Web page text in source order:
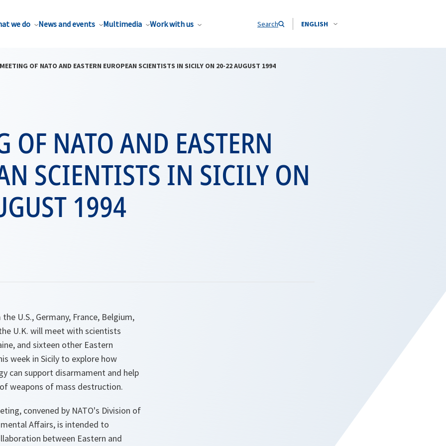
we do News and events Multimedia Work with us Search ENGLISH
MEETING OF NATO AND EASTERN EUROPEAN SCIENTISTS IN SICILY ON 20-22 AUGUST 1994
OF NATO AND EASTERN
SCIENTISTS IN SICILY ON
1994
U.S., Germany, France, Belgium,
U.K. will meet with scientists
and sixteen other Eastern
week in Sicily to explore how
can support disarmament and help
weapons of mass destruction.
convened by NATO's Division of
Affairs, is intended to
between Eastern and